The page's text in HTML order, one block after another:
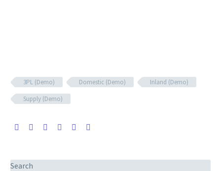
3PL (Demo) Domestic (Demo)
Inland (Demo)
Supply (Demo)
Search